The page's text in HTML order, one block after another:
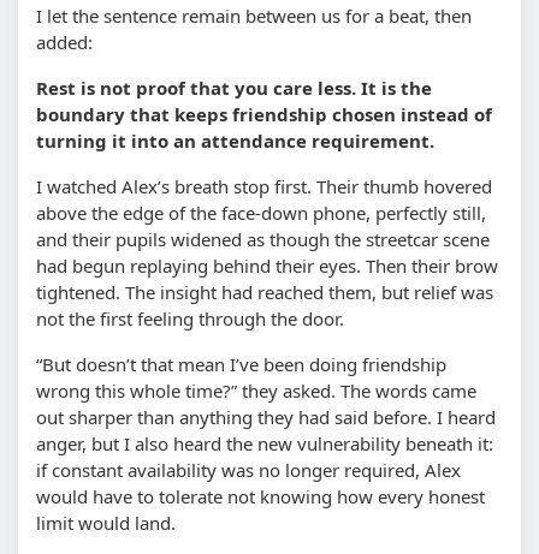
I let the sentence remain between us for a beat, then
added:
Rest is not proof that you care less. It is the
boundary that keeps friendship chosen instead of
turning it into an attendance requirement.
I watched Alex’s breath stop first. Their thumb hovered
above the edge of the face-down phone, perfectly still,
and their pupils widened as though the streetcar scene
had begun replaying behind their eyes. Then their brow
tightened. The insight had reached them, but relief was
not the first feeling through the door.
“But doesn’t that mean I’ve been doing friendship
wrong this whole time?” they asked. The words came
out sharper than anything they had said before. I heard
anger, but I also heard the new vulnerability beneath it:
if constant availability was no longer required, Alex
would have to tolerate not knowing how every honest
limit would land.